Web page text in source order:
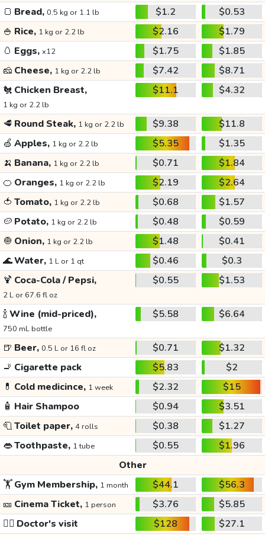
🍞 Bread, 0.5 kg or 1.1 lb $1.2
$0.53
🍚 Rice, 1 kg or 2.2 lb $2.16
$1.79
🥚 Eggs, x12 $1.75
$1.85
🧀 Cheese, 1 kg or 2.2 lb $7.42
$8.71
🐔 Chicken Breast,
1 kg or 2.2 lb
$11.1 $4.32
🥩 Round Steak, 1 kg or 2.2 lb $9.38
$11.8
🍏 Apples, 1 kg or 2.2 lb $5.35
$1.35
🍌 Banana, 1 kg or 2.2 lb $0.71
$1.84
🍊 Oranges, 1 kg or 2.2 lb $2.19
$2.64
🍅 Tomato, 1 kg or 2.2 lb $0.68
$1.57
🥔 Potato, 1 kg or 2.2 lb $0.48
$0.59
🧅 Onion, 1 kg or 2.2 lb $1.48
$0.41
🌊Water, 1 L or 1 qt $0.46
$0.3
🍹 Coca-Cola / Pepsi,
2 L or 67.6 fl oz
$0.55 $1.53
🍾Wine (mid-priced),
750 mL bottle
$5.58 $6.64
🍺 Beer, 0.5 L or 16 fl oz $0.71
$1.32
🚬 Cigarette pack $5.83
$2
💊 Cold medicince, 1 week $2.32
$15
🧴 Hair Shampoo $0.94
$3.51
🧻Toilet paper, 4 rolls $0.38
$1.27
👄Toothpaste, 1 tube $0.55
$1.96
Other
🏋️Gym Membership, 1 month $44.1
$56.3
🎫 Cinema Ticket, 1 person $3.76
$5.85
👩‍⚕️ Doctor's visit $128
$27.1